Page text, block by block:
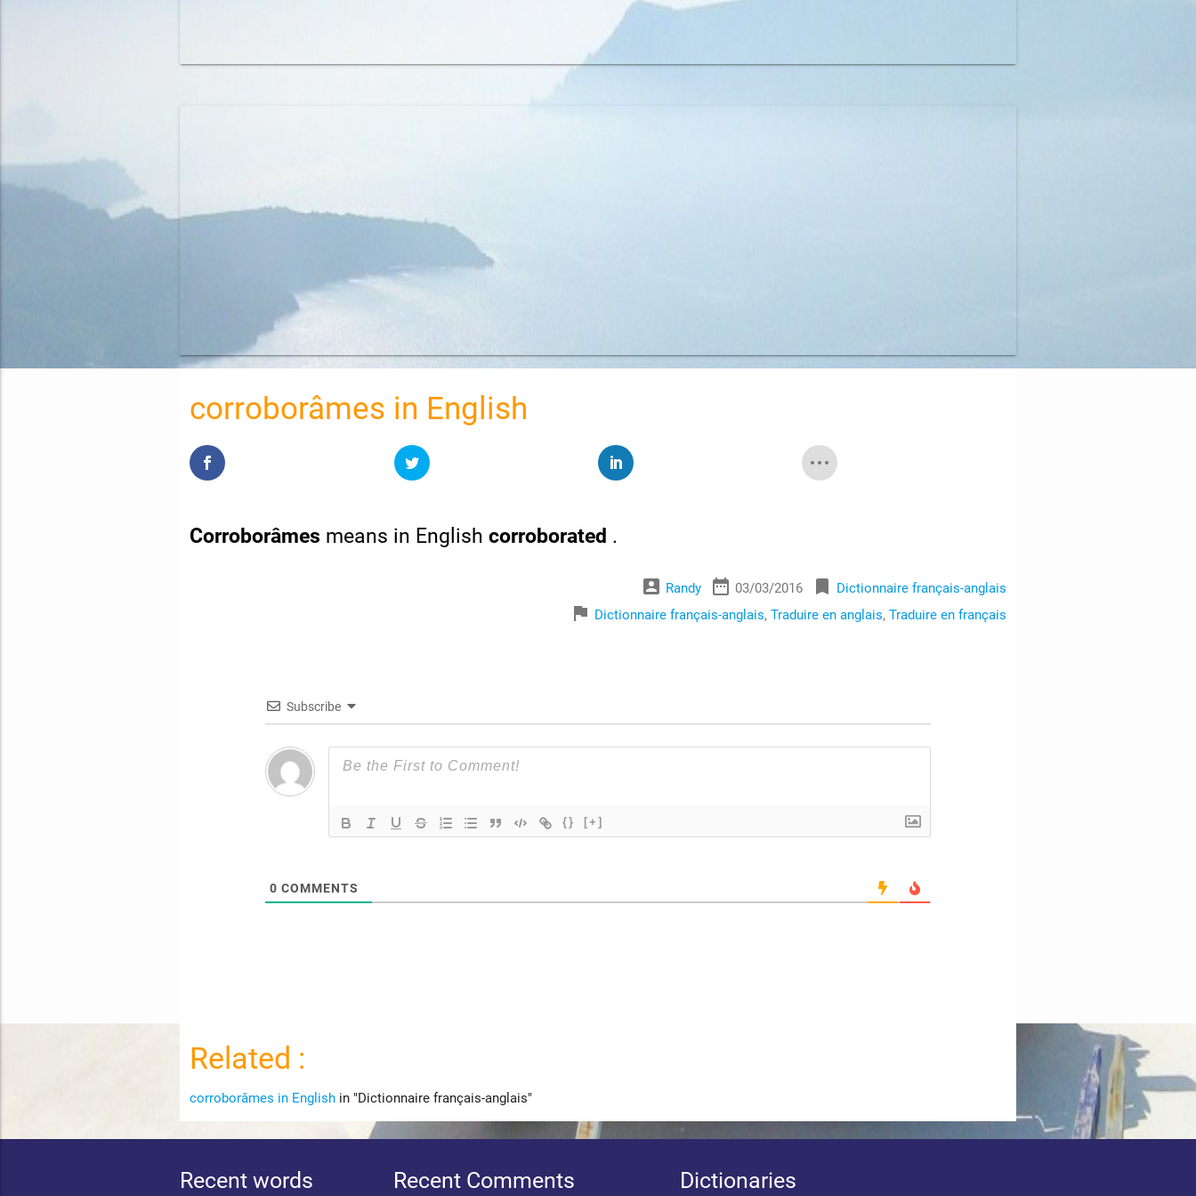
corroborâmes in English
Corroborâmes means in English corroborated .
account_box Randy date_range 03/03/2016 bookmark Dictionnaire français-anglais
flag Dictionnaire français-anglais, Traduire en anglais, Traduire en français
Subscribe
{} [+]
0 COMMENTS
Related :
corroborâmes in English in "Dictionnaire français-anglais"
Recent words Recent Comments Dictionaries